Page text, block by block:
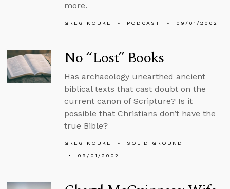
more.
GREG KOUKL PODCAST 09/01/2002
No “Lost” Books
Has archaeology unearthed ancient
biblical texts that cast doubt on the
current canon of Scripture? Is it
possible that Christians don’t have the
true Bible?
GREG KOUKL
SOLID GROUND
09/01/2002